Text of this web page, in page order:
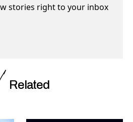
stories right to your inbox
Related